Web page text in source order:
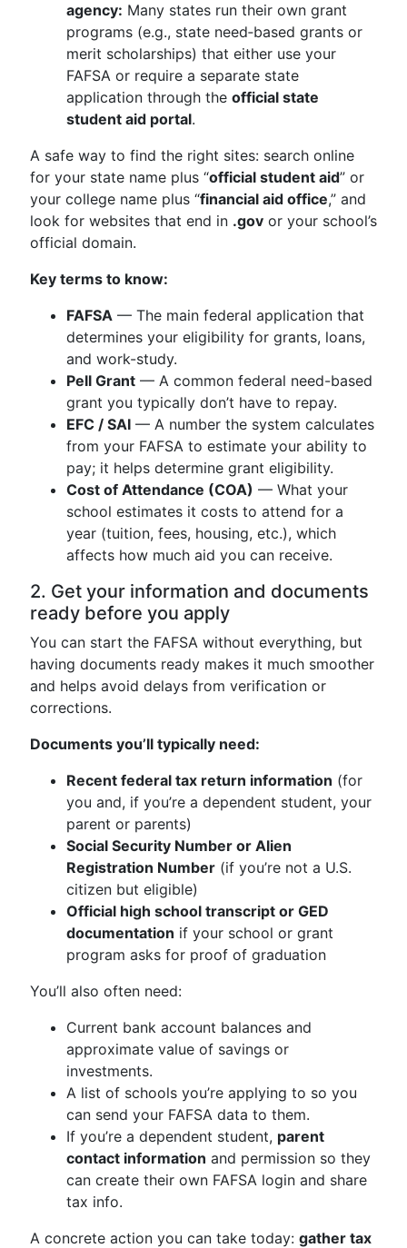
agency: Many states run their own grant
programs (e.g., state need‑based grants or
merit scholarships) that either use your
FAFSA or require a separate state
application through the official state
student aid portal.
A safe way to find the right sites: search online
for your state name plus “official student aid” or
your college name plus “financial aid office,” and
look for websites that end in .gov or your school’s
official domain.
Key terms to know:
FAFSA — The main federal application that
determines your eligibility for grants, loans,
and work-study.
Pell Grant — A common federal need-based
grant you typically don’t have to repay.
EFC / SAI — A number the system calculates
from your FAFSA to estimate your ability to
pay; it helps determine grant eligibility.
Cost of Attendance (COA) — What your
school estimates it costs to attend for a
year (tuition, fees, housing, etc.), which
affects how much aid you can receive.
2. Get your information and documents
ready before you apply
You can start the FAFSA without everything, but
having documents ready makes it much smoother
and helps avoid delays from verification or
corrections.
Documents you’ll typically need:
Recent federal tax return information (for
you and, if you’re a dependent student, your
parent or parents)
Social Security Number or Alien
Registration Number (if you’re not a U.S.
citizen but eligible)
Official high school transcript or GED
documentation if your school or grant
program asks for proof of graduation
You’ll also often need:
Current bank account balances and
approximate value of savings or
investments.
A list of schools you’re applying to so you
can send your FAFSA data to them.
If you’re a dependent student, parent
contact information and permission so they
can create their own FAFSA login and share
tax info.
A concrete action you can take today: gather tax